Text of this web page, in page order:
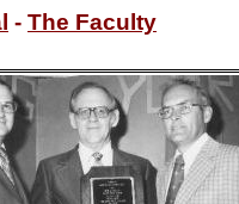
- The Faculty